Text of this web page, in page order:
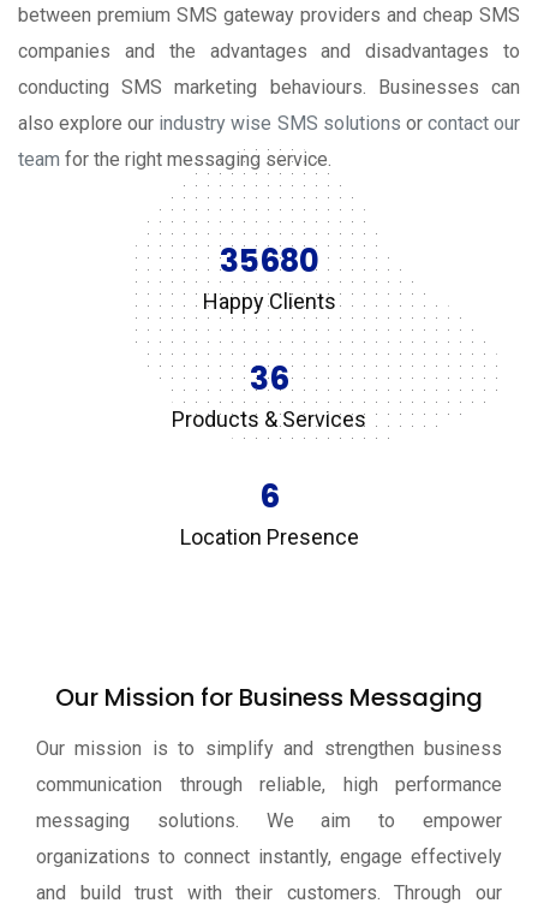
between premium SMS gateway providers and cheap SMS
companies and the advantages and disadvantages to
conducting SMS marketing behaviours. Businesses can
also explore our industry wise SMS solutions or contact our
team for the right messaging service.
35680
Happy Clients
36
Products & Services
6
Location Presence
Our Mission for Business Messaging
Our mission is to simplify and strengthen business
communication through reliable, high performance
messaging solutions. We aim to empower
organizations to connect instantly, engage effectively
and build trust with their customers. Through our